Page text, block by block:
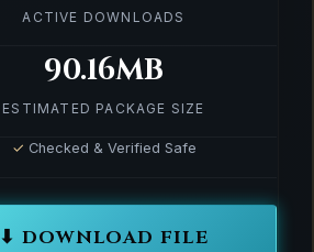
ACTIVE DOWNLOADS
90.16MB
ESTIMATED PACKAGE SIZE
✓ Checked & Verified Safe
⬇ DOWNLOAD FILE